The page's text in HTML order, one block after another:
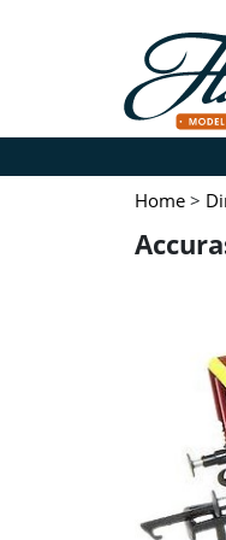
Home >